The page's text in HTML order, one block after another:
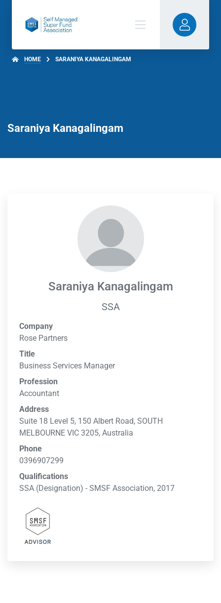
HOME SARANIYA KANAGALINGAM
Saraniya Kanagalingam
Saraniya Kanagalingam
SSA
Company
Rose Partners
Title
Business Services Manager
Profession
Accountant
Address
Suite 18 Level 5, 150 Albert Road, SOUTH
MELBOURNE VIC 3205, Australia
Phone
0396907299
Qualifications
SSA (Designation) - SMSF Association, 2017